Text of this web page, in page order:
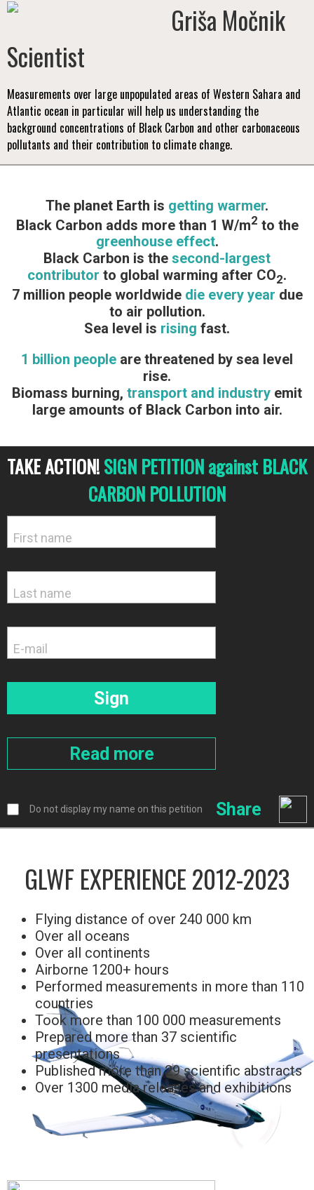
Griša Močnik
Scientist
Measurements over large unpopulated areas of Western Sahara and
Atlantic ocean in particular will help us understanding the
background concentrations of Black Carbon and other carbonaceous
pollutants and their contribution to climate change.
The planet Earth is getting warmer.
Black Carbon adds more than 1 W/m2 to the
greenhouse effect.
Black Carbon is the second-largest
contributor to global warming after CO2.
7 million people worldwide die every year due
to air pollution.
Sea level is rising fast.
1 billion people are threatened by sea level
rise.
Biomass burning, transport and industry emit
large amounts of Black Carbon into air.
TAKE ACTION!SIGN PETITION against BLACK
CARBON POLLUTION
Do not display my name on this petition Share
GLWF EXPERIENCE 2012-2023
Flying distance of over 240 000 km
Over all oceans
Over all continents
Airborne 1200+ hours
Performed measurements in more than 110
countries
Took more than 100 000 measurements
Prepared more than 37 scientific
presentations
Published more than 29 scientific abstracts
Over 1300 media releases and exhibitions